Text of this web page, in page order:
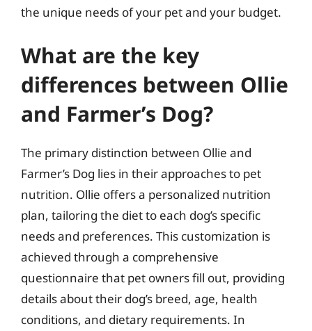
the unique needs of your pet and your budget.
What are the key
differences between Ollie
and Farmer’s Dog?
The primary distinction between Ollie and
Farmer’s Dog lies in their approaches to pet
nutrition. Ollie offers a personalized nutrition
plan, tailoring the diet to each dog’s specific
needs and preferences. This customization is
achieved through a comprehensive
questionnaire that pet owners fill out, providing
details about their dog’s breed, age, health
conditions, and dietary requirements. In